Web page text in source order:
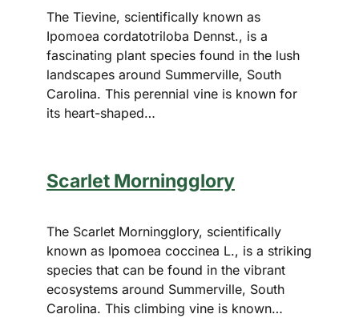
The Tievine, scientifically known as
Ipomoea cordatotriloba Dennst., is a
fascinating plant species found in the lush
landscapes around Summerville, South
Carolina. This perennial vine is known for
its heart-shaped…
Scarlet Morningglory
The Scarlet Morningglory, scientifically
known as Ipomoea coccinea L., is a striking
species that can be found in the vibrant
ecosystems around Summerville, South
Carolina. This climbing vine is known…